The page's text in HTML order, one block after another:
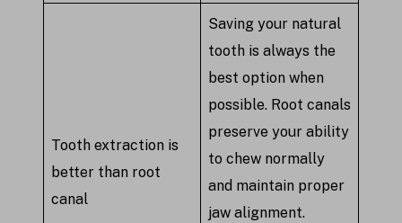
Tooth extraction is
better than root
canal
Saving your natural
tooth is always the
best option when
possible. Root canals
preserve your ability
to chew normally
and maintain proper
jaw alignment.